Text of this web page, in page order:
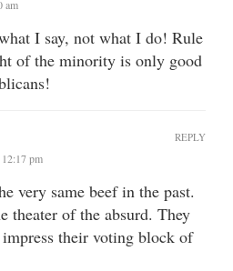
am
I say, not what I do! Rule
of the minority is only good
pm
very same beef in the past.
theater of the absurd. They
their voting block of
REPLY